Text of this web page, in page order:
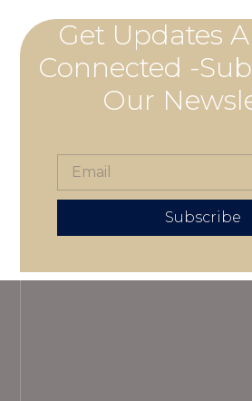
Get Updates
Connected -
Our
Subscribe